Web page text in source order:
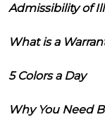
Admissibility of
What is a
5 Colors a Day
Why You Need